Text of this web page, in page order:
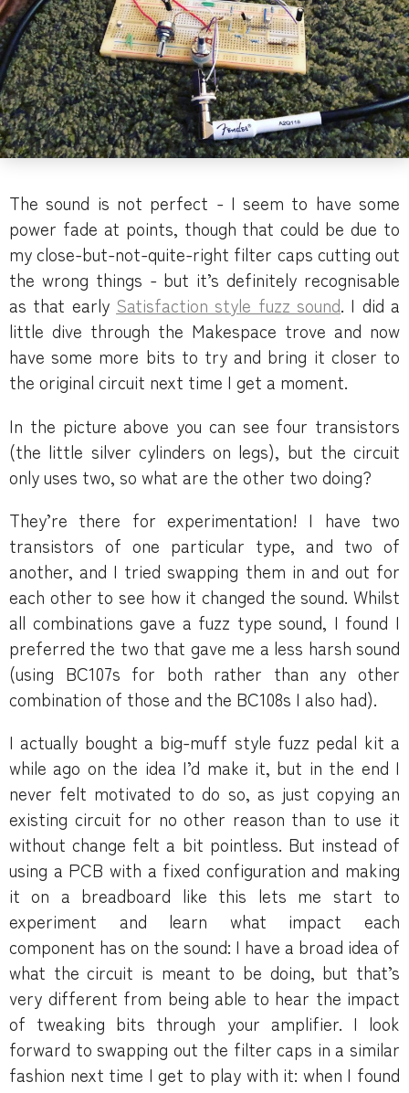
The sound is not perfect - I seem to have some
power fade at points, though that could be due to
my close-but-not-quite-right filter caps cutting out
the wrong things - but it’s definitely recognisable
as that early Satisfaction style fuzz sound. I did a
little dive through the Makespace trove and now
have some more bits to try and bring it closer to
the original circuit next time I get a moment.
In the picture above you can see four transistors
(the little silver cylinders on legs), but the circuit
only uses two, so what are the other two doing?
They’re there for experimentation! I have two
transistors of one particular type, and two of
another, and I tried swapping them in and out for
each other to see how it changed the sound. Whilst
all combinations gave a fuzz type sound, I found I
preferred the two that gave me a less harsh sound
(using BC107s for both rather than any other
combination of those and the BC108s I also had).
I actually bought a big-muff style fuzz pedal kit a
while ago on the idea I’d make it, but in the end I
never felt motivated to do so, as just copying an
existing circuit for no other reason than to use it
without change felt a bit pointless. But instead of
using a PCB with a fixed configuration and making
it on a breadboard like this lets me start to
experiment and learn what impact each
component has on the sound: I have a broad idea of
what the circuit is meant to be doing, but that’s
very different from being able to hear the impact
of tweaking bits through your amplifier. I look
forward to swapping out the filter caps in a similar
fashion next time I get to play with it: when I found